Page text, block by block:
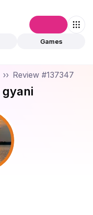
Games
›› Review #137347
gyani